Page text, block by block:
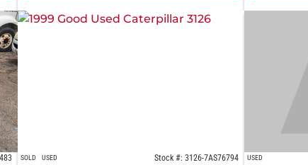
SOLD USED Stock #: 3126-7AS76794 USED